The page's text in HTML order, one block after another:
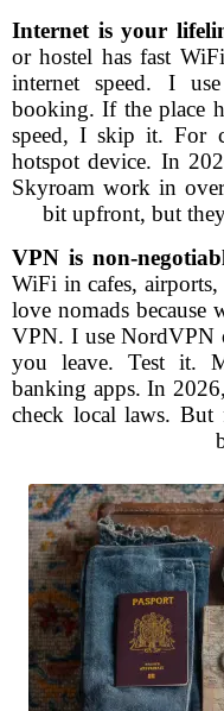
Internet is your
or hostel has fast
internet speed. I
booking. If the place
speed, I skip it. For
hotspot device. In
Skyroam work in
bit upfront, but
VPN is non-
WiFi in cafes,
love nomads because
VPN. I use NordVPN
you leave. Test it.
banking apps. In
check local laws.